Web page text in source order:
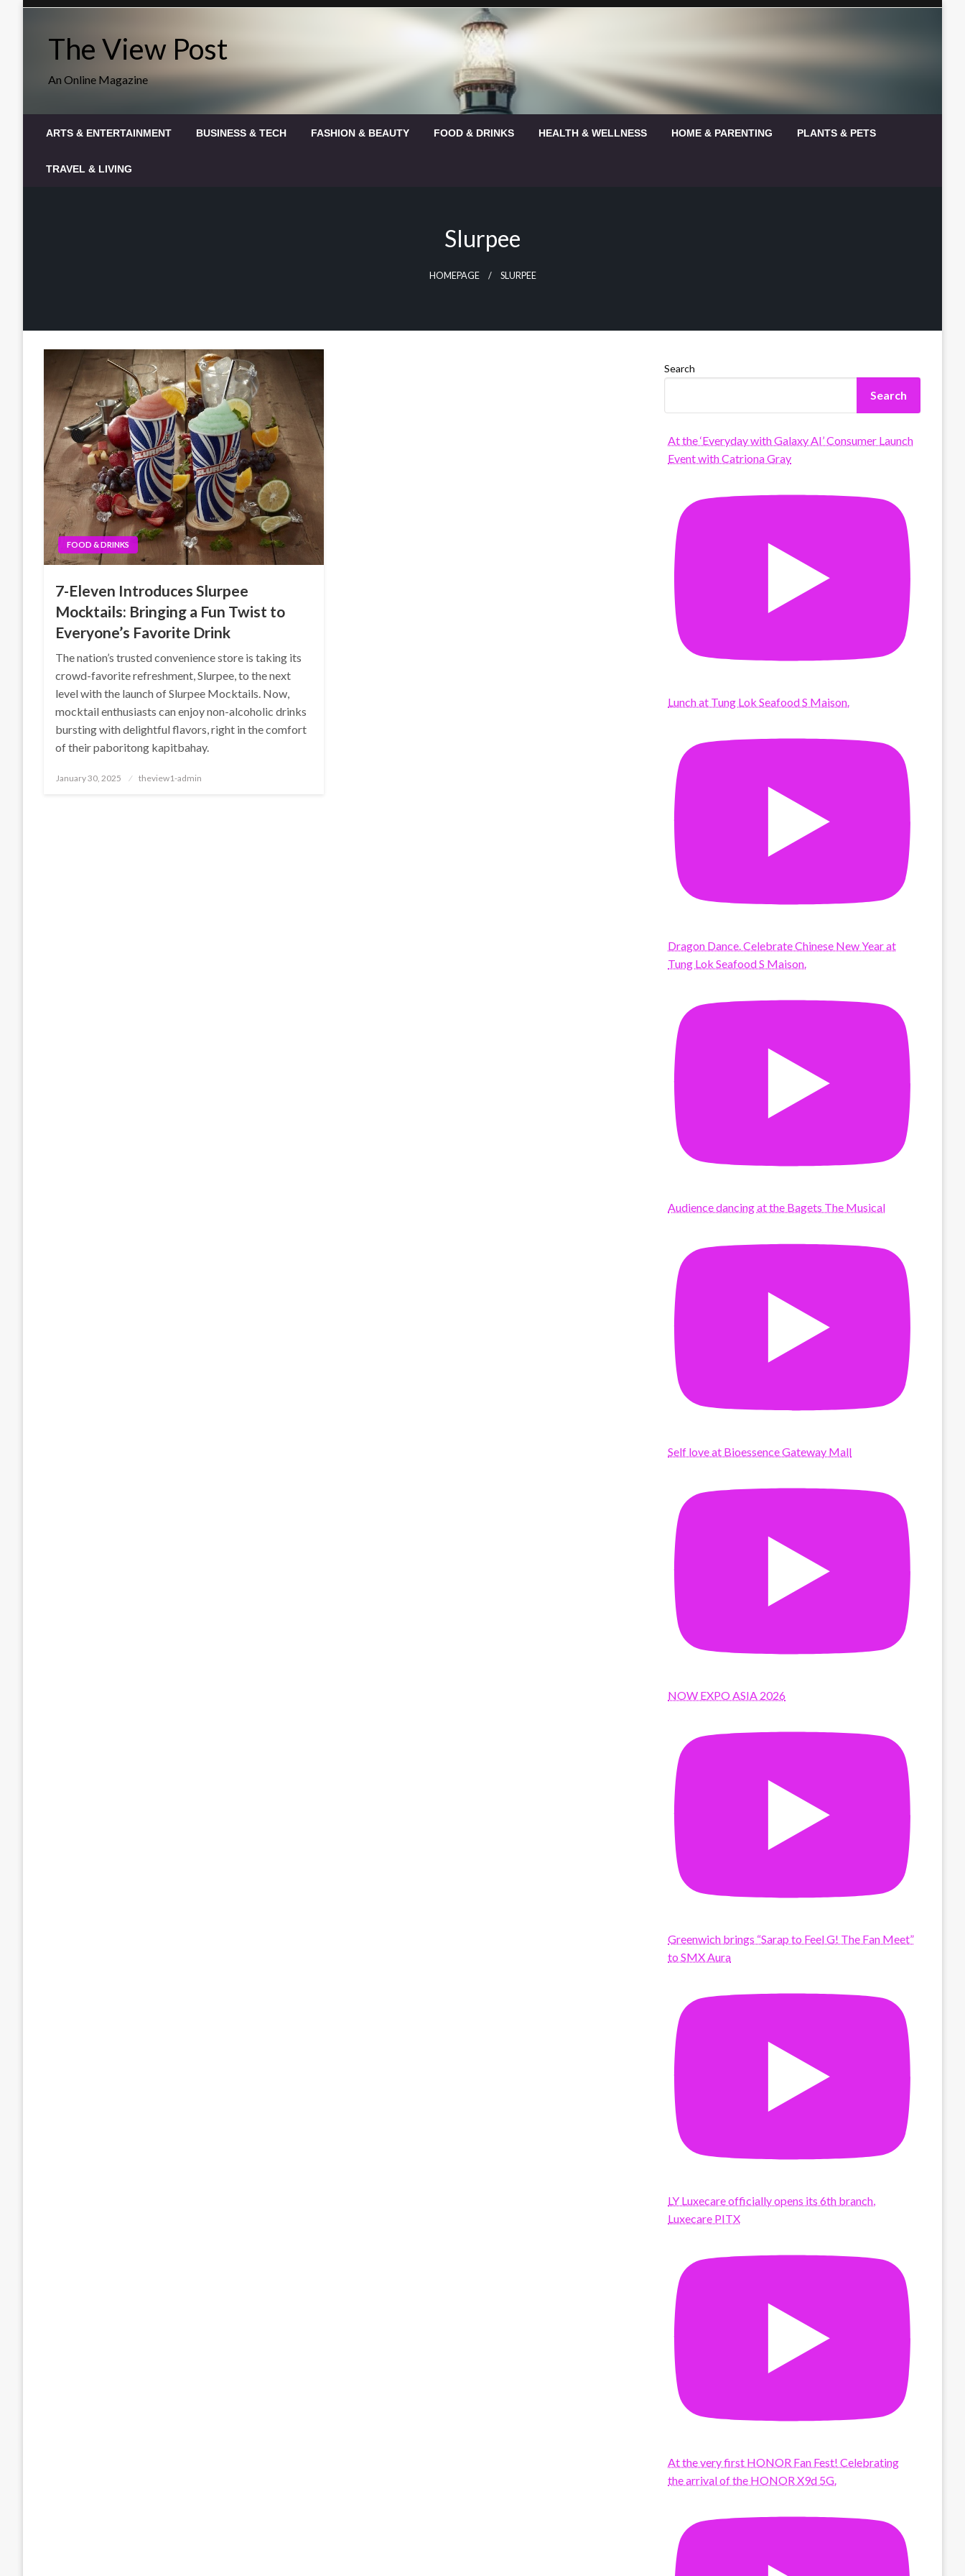
The View Post
An Online Magazine
ARTS & ENTERTAINMENT BUSINESS & TECH FASHION & BEAUTY FOOD & DRINKS HEALTH & WELLNESS HOME & PARENTING PLANTS & PETS
TRAVEL & LIVING
Slurpee
HOMEPAGE SLURPEE
FOOD & DRINKS
7-Eleven Introduces Slurpee
Mocktails: Bringing a Fun Twist to
Everyone’s Favorite Drink
The nation’s trusted convenience store is taking its
crowd-favorite refreshment, Slurpee, to the next
level with the launch of Slurpee Mocktails. Now,
mocktail enthusiasts can enjoy non-alcoholic drinks
bursting with delightful flavors, right in the comfort
of their paboritong kapitbahay.
Posted
January 30, 2025 theview1-admin
Search
Search
At the ‘Everyday with Galaxy AI’ Consumer Launch
Event with Catriona Gray
Lunch at Tung Lok Seafood S Maison.
Dragon Dance. Celebrate Chinese New Year at
Tung Lok Seafood S Maison.
Audience dancing at the Bagets The Musical
Self love at Bioessence Gateway Mall
NOW EXPO ASIA 2026
Greenwich brings “Sarap to Feel G! The Fan Meet”
to SMX Aura
LY Luxecare officially opens its 6th branch,
Luxecare PITX
At the very first HONOR Fan Fest! Celebrating
the arrival of the HONOR X9d 5G.